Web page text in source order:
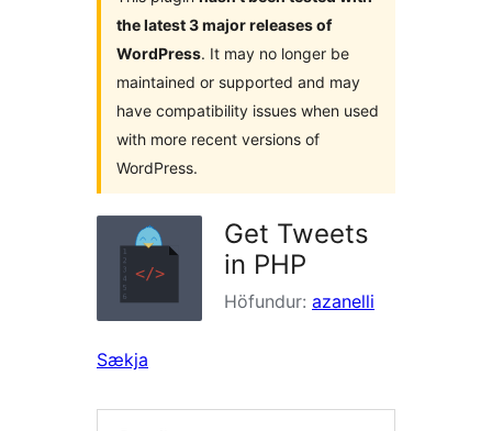
the latest 3 major releases of
WordPress. It may no longer be
maintained or supported and may
have compatibility issues when used
with more recent versions of
WordPress.
Get Tweets
in PHP
Höfundur: azanelli
Sækja